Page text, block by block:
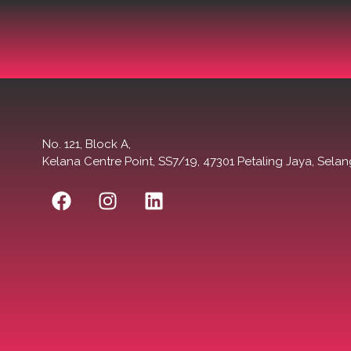
No. 121, Block A,
Kelana Centre Point, SS7/19, 47301 Petaling Jaya,